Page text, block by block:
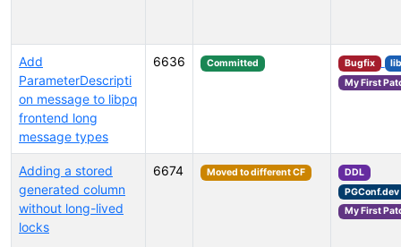
Add
ParameterDescripti
on message to libpq
frontend long
message types
6636 Committed Bugfix
My First
Adding a stored
generated column
without long-lived
locks
6674 Moved to different CF
DDL
PGConf.dev
My First